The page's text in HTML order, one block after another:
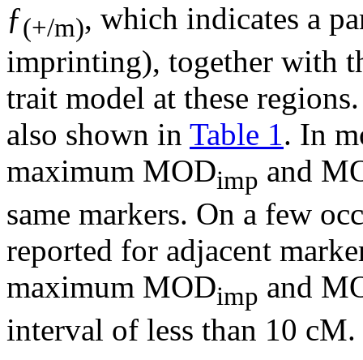
ƒ(+/m), which indicates a
imprinting), together with
trait model at these
also shown in Table 1. In
maximum MODimp and
same markers. On a few
reported for adjacent
maximum MODimp and
interval of less than 10 cM.